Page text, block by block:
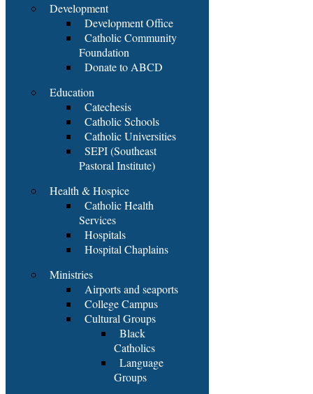
Development
Development Office
Catholic Community
Foundation
Donate to ABCD
Education
Catechesis
Catholic Schools
Catholic Universities
SEPI (Southeast
Pastoral Institute)
Health & Hospice
Catholic Health
Services
Hospitals
Hospital Chaplains
Ministries
Airports and seaports
College Campus
Cultural Groups
Black
Catholics
Language
Groups